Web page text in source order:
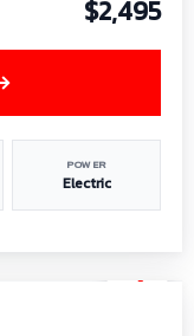
$2,495
POWER
Electric